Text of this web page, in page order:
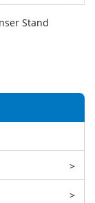
Stand
>
>